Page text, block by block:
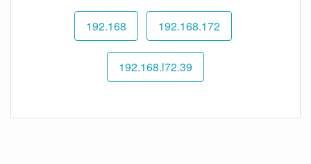
192.168 192.168.172
192.168.l72.39